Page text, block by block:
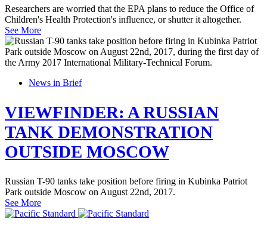
Researchers are worried that the EPA plans to reduce the Office of
Children's Health Protection's influence, or shutter it altogether.
See More
News in Brief
VIEWFINDER: A RUSSIAN
TANK DEMONSTRATION
OUTSIDE MOSCOW
Russian T-90 tanks take position before firing in Kubinka Patriot
Park outside Moscow on August 22nd, 2017.
See More